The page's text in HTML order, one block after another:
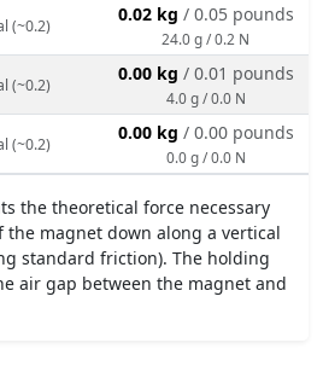
(~0.2)
0.02 kg / 0.05 pounds
24.0 g / 0.2 N
(~0.2)
0.00 kg / 0.01 pounds
4.0 g / 0.0 N
(~0.2)
0.00 kg / 0.00 pounds
0.0 g / 0.0 N
the theoretical force necessary
magnet down along a vertical
standard friction). The holding
air gap between the magnet and